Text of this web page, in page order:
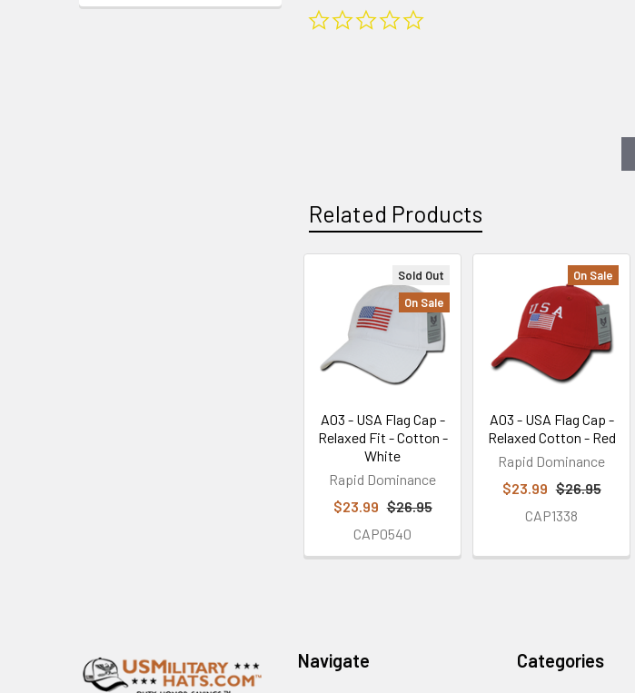
Related Products
Related
Products
Sold Out
On Sale
A03 - USA Flag Cap -
Relaxed Fit - Cotton -
White
Rapid Dominance
$23.99 $26.95
CAP0540
On Sale
A03 - USA Flag Cap -
Relaxed Cotton - Red
Rapid Dominance
$23.99 $26.95
CAP1338
Navigate Categories